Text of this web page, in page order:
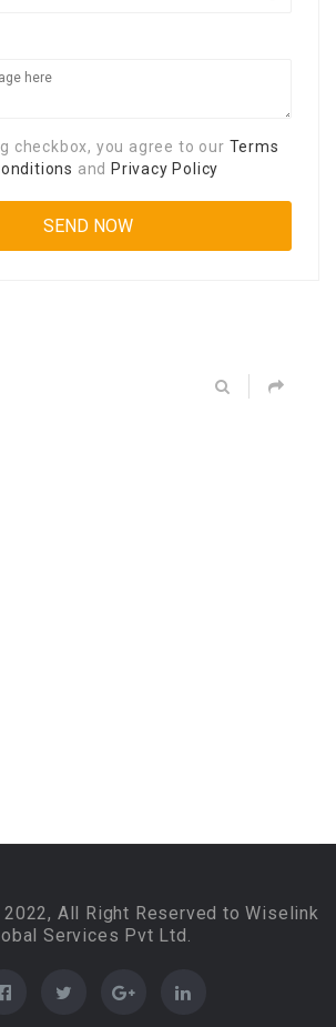
checkbox, you agree to our Terms
and Privacy Policy
All Right Reserved to Wiselink
Services Pvt Ltd.